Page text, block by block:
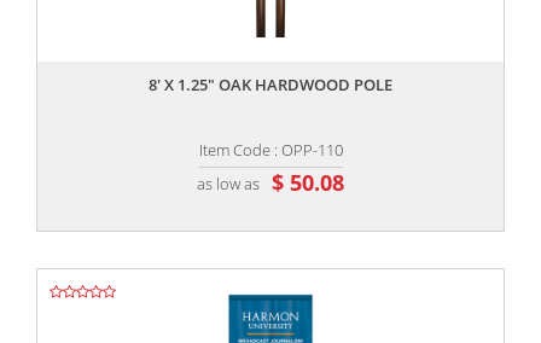
8' X 1.25" OAK HARDWOOD POLE
Item Code : OPP-110
as low as $ 50.08